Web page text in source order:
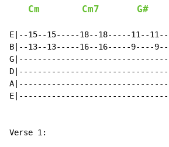
Cm Cm7 G#
E|--15--15-----18--18-----11--11--|
B|--13--13-----16--16-----9----9--|
G|--------------------------------|
D|--------------------------------|
A|--------------------------------|
E|--------------------------------|
Verse 1: